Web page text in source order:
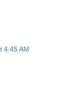
4:45 AM